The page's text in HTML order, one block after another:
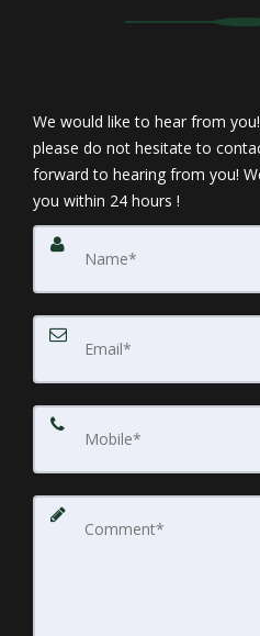
Property Profile Fact
Buyer's Cost Sheet
Closing & Settlement
Property Survey
Sellers Statement /
4. Market Your
We would like to hear from
please do not hesitate to
forward to hearing from you!
you within 24 hours !